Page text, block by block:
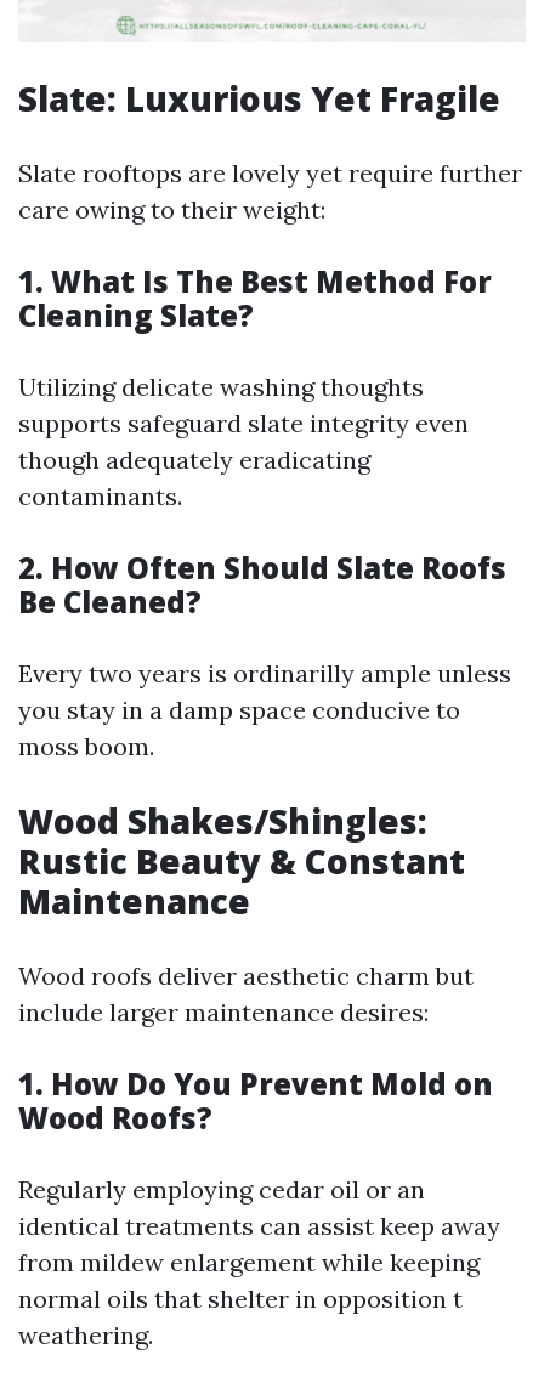
Slate: Luxurious Yet Fragile
Slate rooftops are lovely yet require further
care owing to their weight:
1. What Is The Best Method For
Cleaning Slate?
Utilizing delicate washing thoughts
supports safeguard slate integrity even
though adequately eradicating
contaminants.
2. How Often Should Slate Roofs
Be Cleaned?
Every two years is ordinarilly ample unless
you stay in a damp space conducive to
moss boom.
Wood Shakes/Shingles:
Rustic Beauty & Constant
Maintenance
Wood roofs deliver aesthetic charm but
include larger maintenance desires:
1. How Do You Prevent Mold on
Wood Roofs?
Regularly employing cedar oil or an
identical treatments can assist keep away
from mildew enlargement while keeping
normal oils that shelter in opposition t
weathering.